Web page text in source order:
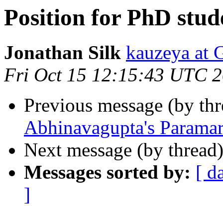
Position for PhD
Jonathan Silk kauzeya at
Fri Oct 15 12:15:43 UTC
Previous message (by
Abhinavagupta's
Next message (by
Messages sorted by: [
]